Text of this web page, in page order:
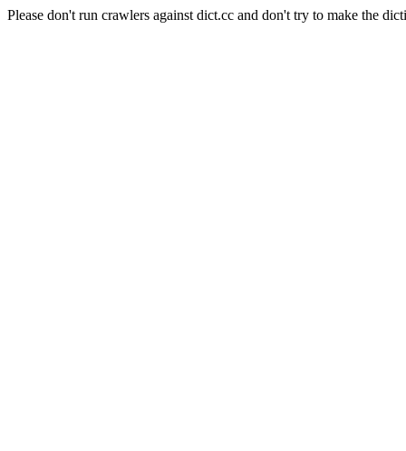
Please don't run crawlers against dict.cc and don't try to make the